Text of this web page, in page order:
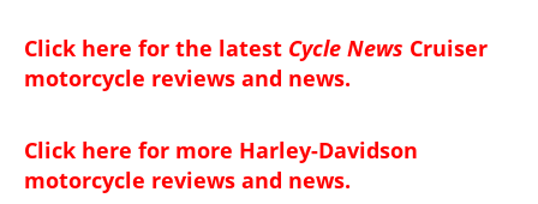
Click here for the latest Cycle News Cruiser
motorcycle reviews and news.
Click here for more Harley-Davidson
motorcycle reviews and news.